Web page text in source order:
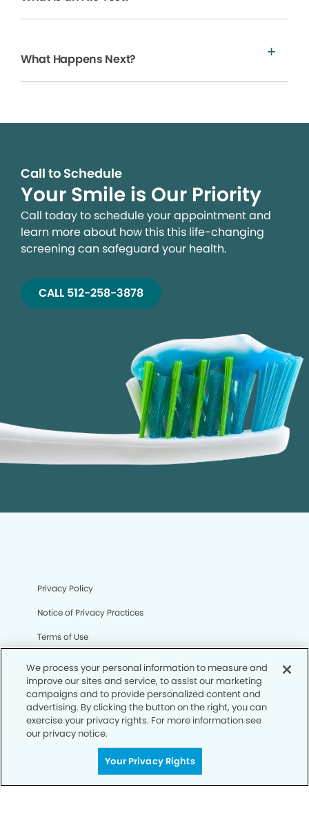
What Happens Next?
Call to Schedule
Your Smile is Our Priority
Call today to schedule your appointment and
learn more about how this this life-changing
screening can safeguard your health.
CALL 512-258-3878
Privacy Policy
Notice of Privacy Practices
Terms of Use
CA Privacy Notice
CO Privacy Notice
WA Privacy Notice
We process your personal information to measure and
improve our sites and service, to assist our marketing
campaigns and to provide personalized content and
advertising. By clicking the button on the right, you can
exercise your privacy rights. For more information see
our privacy notice.
Your Privacy Rights